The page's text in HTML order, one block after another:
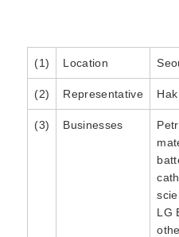
(1) Location
(2) Representative
(3) Businesses
LG